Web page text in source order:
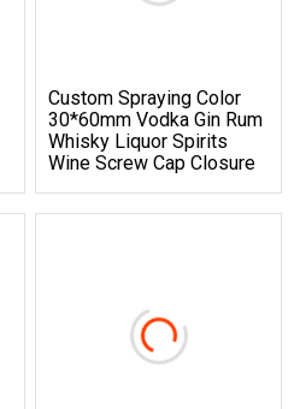
Custom Spraying Color
30*60mm Vodka Gin Rum
Whisky Liquor Spirits
Wine Screw Cap Closure